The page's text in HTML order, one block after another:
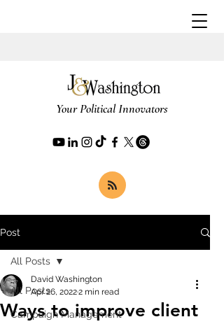
Your Political Innovators
Post
All Posts
Campaign Management
All Posts
Ways to improve client
David Washington
Apr 26, 20222 min read